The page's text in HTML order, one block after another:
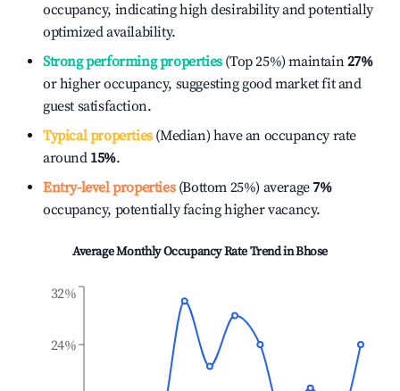
occupancy, indicating high desirability and potentially
optimized availability.
Strong performing properties(Top 25%) maintain27%
or higher occupancy, suggesting good market fit and
guest satisfaction.
Typical properties(Median) have an occupancy rate
around 15%.
Entry-level properties(Bottom 25%) average7%
occupancy, potentially facing higher vacancy.
Average Monthly Occupancy Rate Trend inBhose
24%
32%